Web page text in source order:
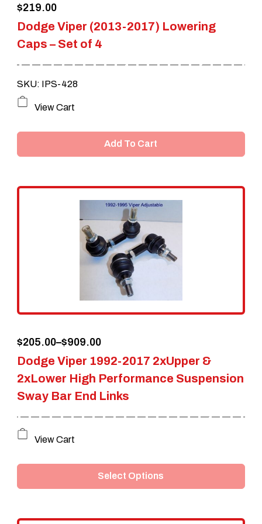
page
Dodge Viper (2013-2017) Lowering
Caps – Set of 4
$219.00
SKU: IPS-428
View Cart
Add To Cart
Dodge Viper 1992-2017 2xUpper &
2xLower High Performance Suspension
Sway Bar End Links
$205.00–$909.00
Price
range:
$205.00
through
$909.00
has
variants.
View Cart
Select Options